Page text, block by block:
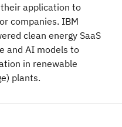
application to
companies. IBM
clean energy SaaS
and AI models to
in renewable
plants.